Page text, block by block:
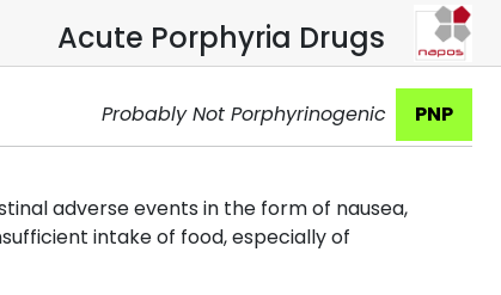
Acute Porphyria Drugs
Probably Not Porphyrinogenic PNP
adverse events in the form of nausea,
intake of food, especially of